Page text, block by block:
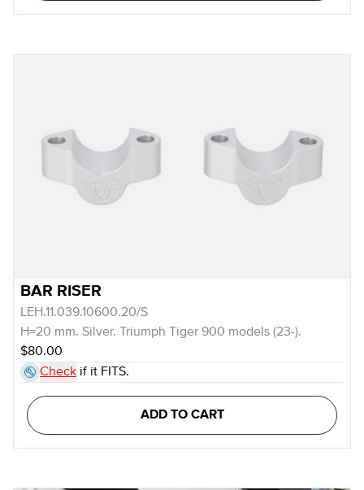
BAR RISER
LEH.11.039.10600.20/S
H=20 mm. Silver. Triumph Tiger 900 models (23-).
$80.00
Check if it FITS.
ADD TO CART